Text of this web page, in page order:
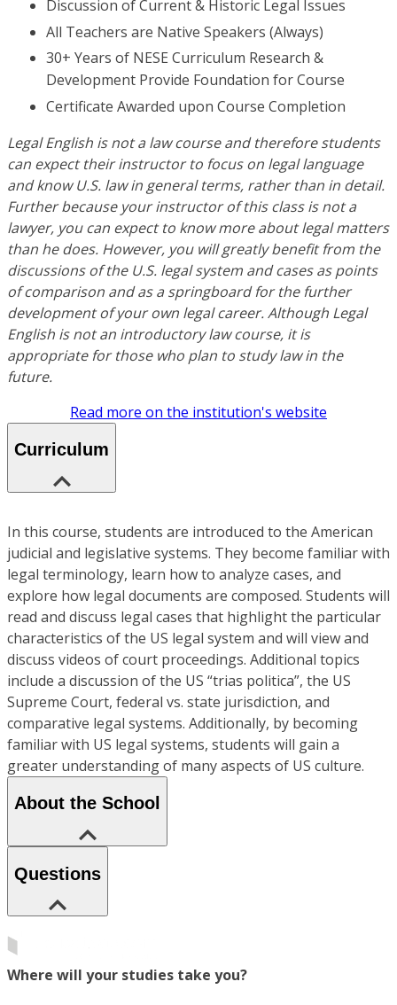
Discussion of Current & Historic Legal Issues
All Teachers are Native Speakers (Always)
30+ Years of NESE Curriculum Research &
Development Provide Foundation for Course
Certificate Awarded upon Course Completion
Legal English is not a law course and therefore students
can expect their instructor to focus on legal language
and know U.S. law in general terms, rather than in detail.
Further because your instructor of this class is not a
lawyer, you can expect to know more about legal matters
than he does. However, you will greatly benefit from the
discussions of the U.S. legal system and cases as points
of comparison and as a springboard for the further
development of your own legal career. Although Legal
English is not an introductory law course, it is
appropriate for those who plan to study law in the
future.
Read more on the institution's website
Curriculum
In this course, students are introduced to the American
judicial and legislative systems. They become familiar with
legal terminology, learn how to analyze cases, and
explore how legal documents are composed. Students will
read and discuss legal cases that highlight the particular
characteristics of the US legal system and will view and
discuss videos of court proceedings. Additional topics
include a discussion of the US “trias politica”, the US
Supreme Court, federal vs. state jurisdiction, and
comparative legal systems. Additionally, by becoming
familiar with US legal systems, students will gain a
greater understanding of many aspects of US culture.
About the School
Questions
Where will your studies take you?